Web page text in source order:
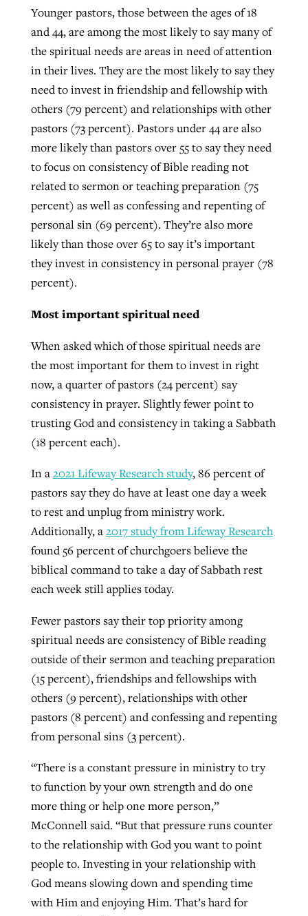
Younger pastors, those between the ages of 18
and 44, are among the most likely to say many of
the spiritual needs are areas in need of attention
in their lives. They are the most likely to say they
need to invest in friendship and fellowship with
others (79 percent) and relationships with other
pastors (73 percent). Pastors under 44 are also
more likely than pastors over 55 to say they need
to focus on consistency of Bible reading not
related to sermon or teaching preparation (75
percent) as well as confessing and repenting of
personal sin (69 percent). They’re also more
likely than those over 65 to say it’s important
they invest in consistency in personal prayer (78
percent).
Most important spiritual need
When asked which of those spiritual needs are
the most important for them to invest in right
now, a quarter of pastors (24 percent) say
consistency in prayer. Slightly fewer point to
trusting God and consistency in taking a Sabbath
(18 percent each).
In a2021 Lifeway Research study, 86 percent of
pastors say they do have at least one day a week
to rest and unplug from ministry work.
Additionally, a2017 study from Lifeway Research
found 56 percent of churchgoers believe the
biblical command to take a day of Sabbath rest
each week still applies today.
Fewer pastors say their top priority among
spiritual needs are consistency of Bible reading
outside of their sermon and teaching preparation
(15 percent), friendships and fellowships with
others (9 percent), relationships with other
pastors (8 percent) and confessing and repenting
from personal sins (3 percent).
“There is a constant pressure in ministry to try
to function by your own strength and do one
more thing or help one more person,”
McConnell said. “But that pressure runs counter
to the relationship with God you want to point
people to. Investing in your relationship with
God means slowing down and spending time
with Him and enjoying Him. That’s hard for